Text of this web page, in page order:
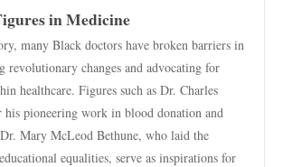
in Medicine
many Black doctors have broken barriers in
revolutionary changes and advocating for
healthcare. Figures such as Dr. Charles
pioneering work in blood donation and
Mary McLeod Bethune, who laid the
equalities, serve as inspirations for